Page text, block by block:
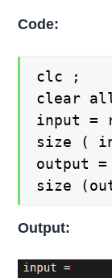
Code:
clc ;
clear
input =
size (
output =
size
Output: